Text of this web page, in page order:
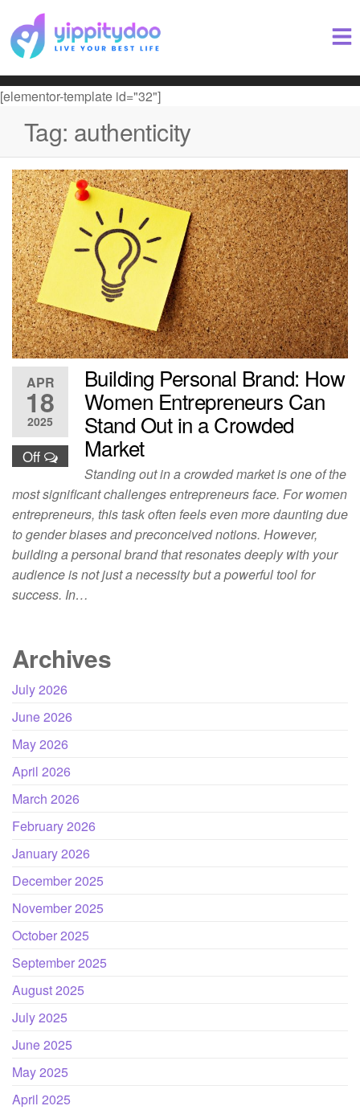
[elementor-template id="32"]
Tag: authenticity
APR
18
2025
Off
Building Personal Brand: How
Women Entrepreneurs Can
Stand Out in a Crowded
Market
Standing out in a crowded market is one of the
most significant challenges entrepreneurs face. For women
entrepreneurs, this task often feels even more daunting due
to gender biases and preconceived notions. However,
building a personal brand that resonates deeply with your
audience is not just a necessity but a powerful tool for
success. In…
Archives
July 2026
June 2026
May 2026
April 2026
March 2026
February 2026
January 2026
December 2025
November 2025
October 2025
September 2025
August 2025
July 2025
June 2025
May 2025
April 2025